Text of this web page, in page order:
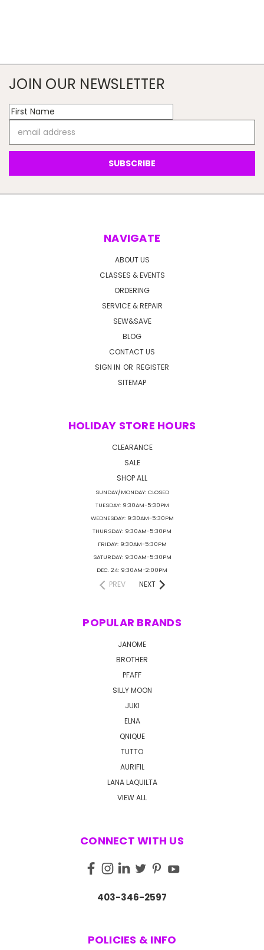
JOIN OUR NEWSLETTER
Address
NAVIGATE
ABOUT US
CLASSES & EVENTS
ORDERING
SERVICE & REPAIR
SEW&SAVE
BLOG
CONTACT US
SIGN IN OR REGISTER
SITEMAP
HOLIDAY STORE HOURS
CLEARANCE
SALE
SHOP ALL
SUNDAY/MONDAY: CLOSED
TUESDAY: 9:30AM-5:30PM
WEDNESDAY: 9:30AM-5:30PM
THURSDAY: 9:30AM-5:30PM
FRIDAY: 9:30AM-5:30PM
SATURDAY: 9:30AM-5:30PM
DEC. 24: 9:30AM-2:00PM
PREV NEXT
POPULAR BRANDS
JANOME
BROTHER
PFAFF
SILLY MOON
JUKI
ELNA
QNIQUE
TUTTO
AURIFIL
LANA LAQUILTA
VIEW ALL
CONNECT WITH US
403-346-2597
POLICIES & INFO